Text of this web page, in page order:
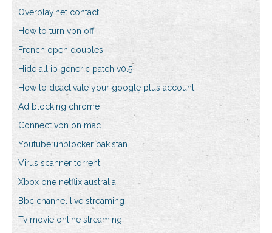
Overplay.net contact
How to turn vpn off
French open doubles
Hide all ip generic patch v0.5
How to deactivate your google plus account
Ad blocking chrome
Connect vpn on mac
Youtube unblocker pakistan
Virus scanner torrent
Xbox one netflix australia
Bbc channel live streaming
Tv movie online streaming